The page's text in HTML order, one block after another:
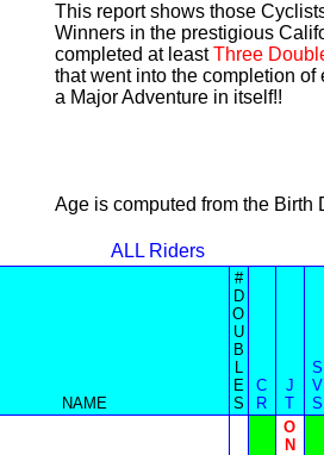
This report shows those
Winners in the prestigious
completed at leastThree
that went into the completion
a Major Adventure in itself!!
Age is computed from the Birth
ALL Riders
NAME
#
D
O
U
B
L
E
S
C
R
J
T
S
V
S
O
N